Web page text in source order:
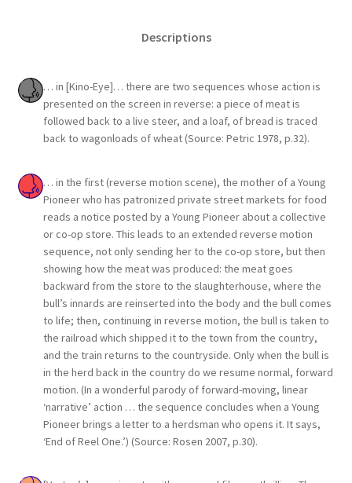
Descriptions
… in [Kino-Eye]… there are two sequences whose action is
presented on the screen in reverse: a piece of meat is
followed back to a live steer, and a loaf, of bread is traced
back to wagonloads of wheat (Source: Petric 1978, p.32).
… in the first (reverse motion scene), the mother of a Young
Pioneer who has patronized private street markets for food
reads a notice posted by a Young Pioneer about a collective
or co-op store. This leads to an extended reverse motion
sequence, not only sending her to the co-op store, but then
showing how the meat was produced: the meat goes
backward from the store to the slaughterhouse, where the
bull’s innards are reinserted into the body and the bull comes
to life; then, continuing in reverse motion, the bull is taken to
the railroad which shipped it to the town from the country,
and the train returns to the countryside. Only when the bull is
in the herd back in the country do we resume normal, forward
motion. (In a wonderful parody of forward-moving, linear
‘narrative’ action … the sequence concludes when a Young
Pioneer brings a letter to a herdsman who opens it. It says,
‘End of Reel One.’) (Source: Rosen 2007, p.30).